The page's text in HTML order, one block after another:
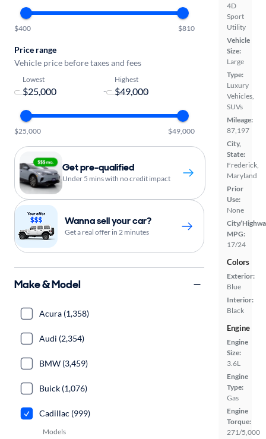
4D
Sport
Utility
Vehicle
Size:
Large
Type:
Luxury
Vehicles,
SUVs
Mileage:
87,197
City,
State:
Frederick,
Maryland
Prior
Use:
None
City/
MPG:
17/24
Colors
Exterior:
Blue
Interior:
Black
Engine
Engine
Size:
3.6L
Engine
Type:
Gas
Engine
Torque:
271/5,000
$400 $810
Price range
Vehicle price before taxes and fees
Lowest
-
Highest
$25,000 $49,000
Get pre-qualified
Under 5 mins with no credit impact
Wanna sell your car?
Get a real offer in 2 minutes
Make & Model
Acura (1,358)
Audi (2,354)
BMW (3,459)
Buick (1,076)
Cadillac (999)
Models